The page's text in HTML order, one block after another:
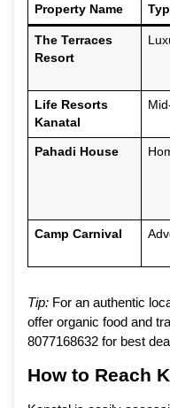
Property Name
The Terraces
Resort
Life Resorts
Kanatal
Pahadi House
Camp Carnival
Tip: For an authentic
offer organic food and
8077168632 for best
How to Reach